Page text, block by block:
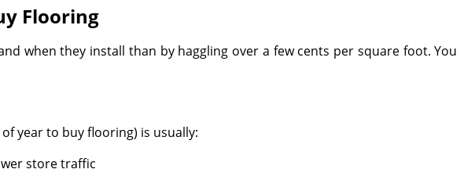
Flooring
when they install than by haggling over a few cents per square foot.
year to buy flooring) is usually:
store traffic